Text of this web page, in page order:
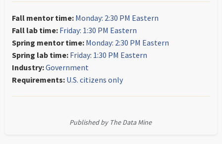
Fall mentor time: Monday: 2:30 PM Eastern
Fall lab time: Friday: 1:30 PM Eastern
Spring mentor time: Monday: 2:30 PM Eastern
Spring lab time: Friday: 1:30 PM Eastern
Industry:Government
Requirements: U.S. citizens only
Published by The Data Mine